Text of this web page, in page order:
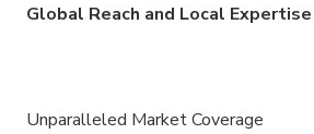
Global Reach and Local Expertise
Unparalleled Market Coverage